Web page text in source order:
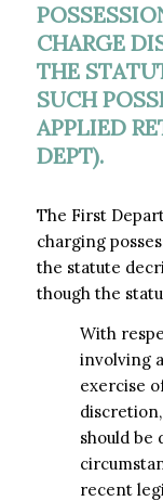
CHARGE
THE
SUCH
APPLIED
DEPT).
The First
charging
the statute
though the
With
involving
exercise
should be
recent